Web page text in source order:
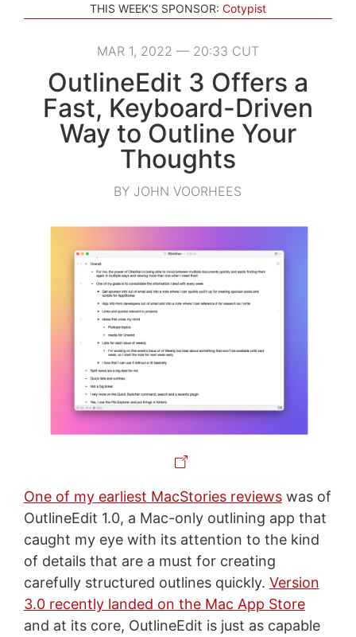
THIS WEEK'S SPONSOR: Cotypist
MAR 1, 2022 — 20:33 CUT
OutlineEdit 3 Offers a
Fast, Keyboard-Driven
Way to Outline Your
Thoughts
BY JOHN VOORHEES
One of my earliest MacStories reviewswas of
OutlineEdit 1.0, a Mac-only outlining app that
caught my eye with its attention to the kind
of details that are a must for creating
carefully structured outlines quickly. Version
3.0 recently landed on the Mac App Store
and at its core, OutlineEdit is just as capable